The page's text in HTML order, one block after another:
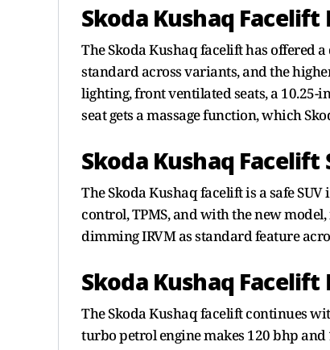
Skoda Kushaq Facelift
The Skoda Kushaq facelift has offered
standard across variants, and the
lighting, front ventilated seats, a
seat gets a massage function, which
Skoda Kushaq Facelift
The Skoda Kushaq facelift is a safe
control, TPMS, and with the new
dimming IRVM as standard feature
Skoda Kushaq
The Skoda Kushaq facelift continues
turbo petrol engine makes 120 bhp